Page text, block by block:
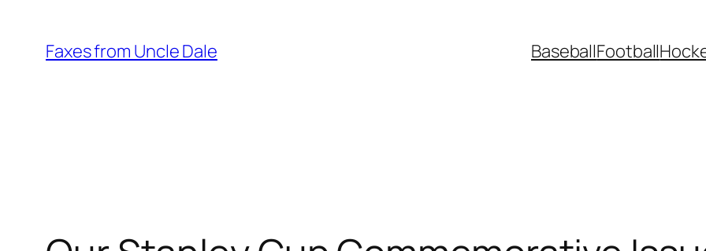
content
Faxes from Uncle Dale BaseballFootball